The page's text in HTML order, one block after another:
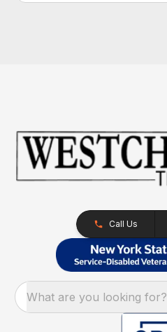
Call Us
What are you looking for?